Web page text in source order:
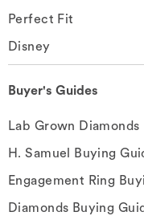
Perfect Fit
Disney
Buyer's Guides
Lab Grown Diamonds
H. Samuel Buying
Engagement Ring
Diamonds Buying